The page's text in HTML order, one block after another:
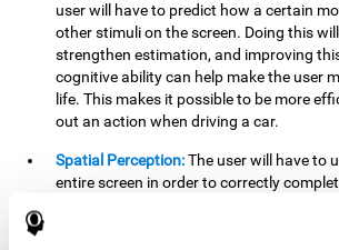
user will have to predict how a certain
other stimuli on the screen. Doing this
strengthen estimation, and improving
cognitive ability can help make the user
life. This makes it possible to be more
out an action when driving a car.
Spatial Perception:The user will have to
entire screen in order to correctly
this activates and strengthens spatial
makes it possible to improve awareness